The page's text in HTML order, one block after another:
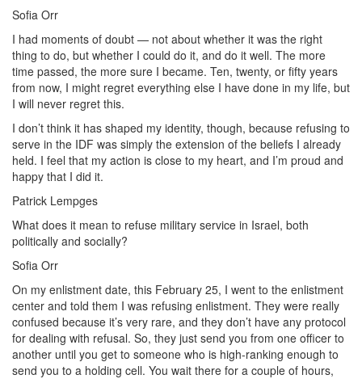
Sofia Orr
I had moments of doubt — not about whether it was the right
thing to do, but whether I could do it, and do it well. The more
time passed, the more sure I became. Ten, twenty, or fifty years
from now, I might regret everything else I have done in my life, but
I will never regret this.
I don’t think it has shaped my identity, though, because refusing to
serve in the IDF was simply the extension of the beliefs I already
held. I feel that my action is close to my heart, and I’m proud and
happy that I did it.
Patrick Lempges
What does it mean to refuse military service in Israel, both
politically and socially?
Sofia Orr
On my enlistment date, this February 25, I went to the enlistment
center and told them I was refusing enlistment. They were really
confused because it’s very rare, and they don’t have any protocol
for dealing with refusal. So, they just send you from one officer to
another until you get to someone who is high-ranking enough to
send you to a holding cell. You wait there for a couple of hours,